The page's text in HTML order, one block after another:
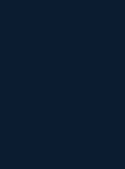
The Interview and
An SSC Franchise
Your IBPS PO Action